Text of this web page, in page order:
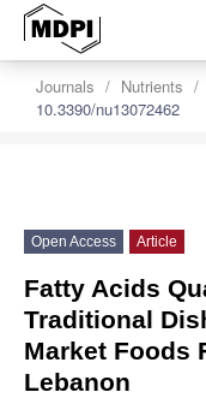
Journals Nutrients
10.3390/nu13072462
Open Access Article
Fatty Acids
Traditional
Market Foods
Lebanon